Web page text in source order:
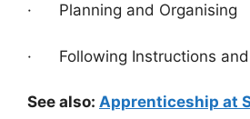
· Planning and Organising
· Following Instructions and
See also: Apprenticeship at